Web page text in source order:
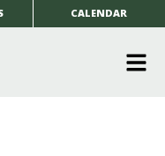
CALENDAR